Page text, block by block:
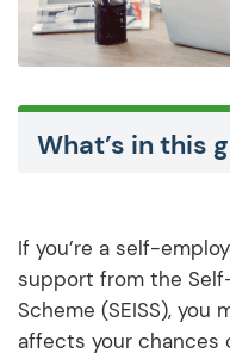
What’s in this
If you’re a self-
support from the
Scheme (SEISS),
affects your chances